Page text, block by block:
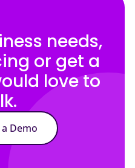
needs,
or get a
love to
Demo